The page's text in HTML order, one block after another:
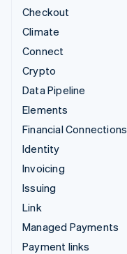
Checkout
Climate
Connect
Crypto
Data Pipeline
Elements
Financial Connections
Identity
Invoicing
Issuing
Link
Managed Payments
Payment links